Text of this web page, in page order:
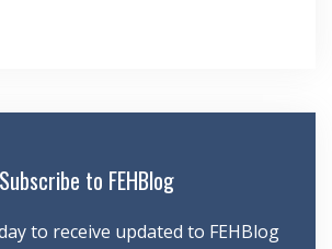
Subscribe to FEHBlog
to receive updated to FEHBlog